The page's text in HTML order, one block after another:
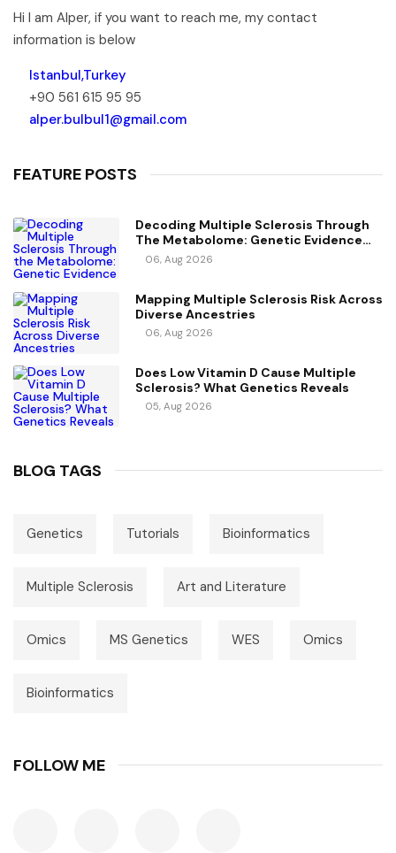
Hi I am Alper, if you want to reach me, my contact
information is below
Istanbul,Turkey
+90 561 615 95 95
alper.bulbul1@gmail.com
FEATURE POSTS
Decoding Multiple Sclerosis Through
The Metabolome: Genetic Evidence
For Causal Metabolic Pathways
06, Aug 2026
Mapping Multiple Sclerosis Risk Across
Diverse Ancestries
06, Aug 2026
Does Low Vitamin D Cause Multiple
Sclerosis? What Genetics Reveals
05, Aug 2026
BLOG TAGS
Genetics Tutorials Bioinformatics
Multiple Sclerosis Art and Literature
Omics MS Genetics WES Omics
Bioinformatics
FOLLOW ME